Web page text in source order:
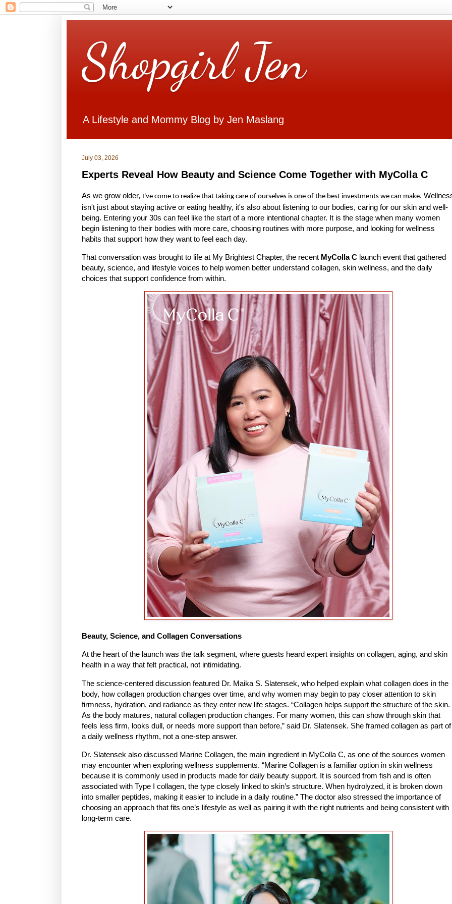
Shopgirl Jen
A Lifestyle and Mommy Blog by Jen Maslang
July 03, 2026
Experts Reveal How Beauty and Science Come Together with MyColla C
As we grow older, I've come to realize that taking care of ourselves is one of the best investments we can make.
isn't just about staying active or eating healthy, it's also about listening to our bodies, caring for our skin and well-
being. Entering your 30s can feel like the start of a more intentional chapter. It is the stage when many women
begin listening to their bodies with more care, choosing routines with more purpose, and looking for wellness
habits that support how they want to feel each day.
That conversation was brought to life at My Brightest Chapter, the recent MyColla C launch event that gathered
beauty, science, and lifestyle voices to help women better understand collagen, skin wellness, and the daily
choices that support confidence from within.
Beauty, Science, and Collagen Conversations
At the heart of the launch was the talk segment, where guests heard expert insights on collagen, aging, and skin
health in a way that felt practical, not intimidating.
The science-centered discussion featured Dr. Maika S. Slatensek, who helped explain what collagen does in the
body, how collagen production changes over time, and why women may begin to pay closer attention to skin
firmness, hydration, and radiance as they enter new life stages. “Collagen helps support the structure of the skin.
As the body matures, natural collagen production changes. For many women, this can show through skin that
feels less firm, looks dull, or needs more support than before,” said Dr. Slatensek. She framed collagen as part of
a daily wellness rhythm, not a one-step answer.
Dr. Slatensek also discussed Marine Collagen, the main ingredient in MyColla C, as one of the sources women
may encounter when exploring wellness supplements. “Marine Collagen is a familiar option in skin wellness
because it is commonly used in products made for daily beauty support. It is sourced from fish and is often
associated with Type I collagen, the type closely linked to skin’s structure. When hydrolyzed, it is broken down
into smaller peptides, making it easier to include in a daily routine.” The doctor also stressed the importance of
choosing an approach that fits one’s lifestyle as well as pairing it with the right nutrients and being consistent with
long-term care.